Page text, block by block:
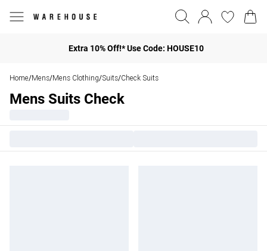
Extra 10% Off!* Use Code: HOUSE10
Home/Mens/Mens Clothing/Suits/Check Suits
Mens Suits Check